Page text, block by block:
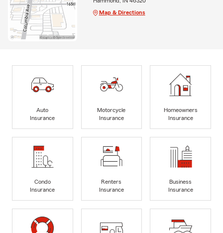
Map & Directions
Auto
Insurance
Motorcycle
Insurance
Homeowners
Insurance
Condo
Insurance
Renters
Insurance
Business
Insurance